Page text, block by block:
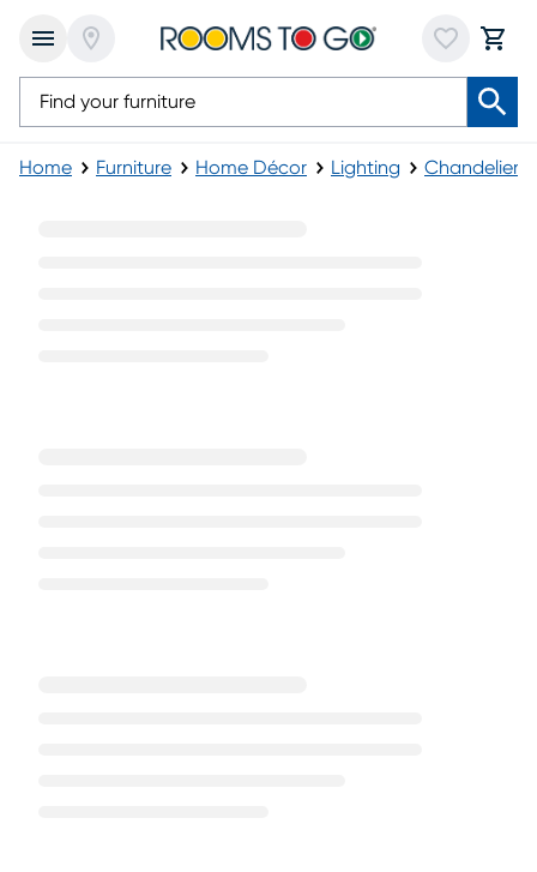
Home Furniture Home Décor Lighting Chandeliers